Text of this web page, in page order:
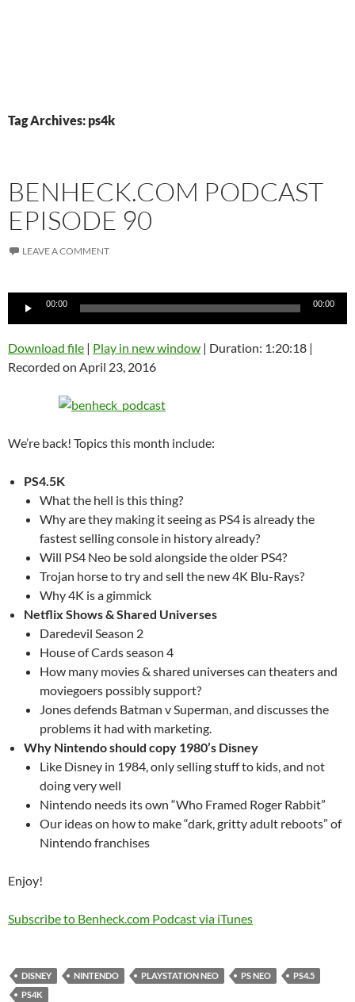
Tag Archives: ps4k
BENHECK.COM PODCAST
EPISODE 90
LEAVE A COMMENT
Audio
00:00 00:00
Download file | Play in new window | Duration: 1:20:18 |
Recorded on April 23, 2016
We’re back! Topics this month include:
PS4.5K
What the hell is this thing?
Why are they making it seeing as PS4 is already the
fastest selling console in history already?
Will PS4 Neo be sold alongside the older PS4?
Trojan horse to try and sell the new 4K Blu-Rays?
Why 4K is a gimmick
Netflix Shows & Shared Universes
Daredevil Season 2
House of Cards season 4
How many movies & shared universes can theaters and
moviegoers possibly support?
Jones defends Batman v Superman, and discusses the
problems it had with marketing.
Why Nintendo should copy 1980’s Disney
Like Disney in 1984, only selling stuff to kids, and not
doing very well
Nintendo needs its own “Who Framed Roger Rabbit”
Our ideas on how to make “dark, gritty adult reboots” of
Nintendo franchises
Enjoy!
Subscribe to Benheck.com Podcast via iTunes
DISNEY NINTENDO PLAYSTATION NEO PS NEO
PS4.5
PS4K